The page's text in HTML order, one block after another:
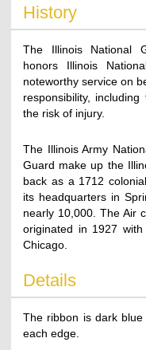
History
The Illinois National
honors Illinois
noteworthy service on
responsibility,
the risk of injury.
The Illinois Army
Guard make up the
back as a 1712
its headquarters in
nearly 10,000. The Air
originated in 1927
Chicago.
Details
The ribbon is dark
each edge.